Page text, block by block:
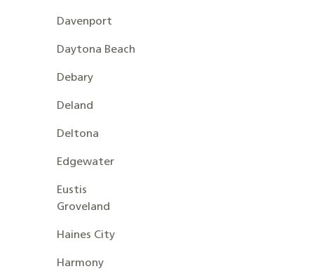
Davenport
Daytona Beach
Debary
Deland
Deltona
Edgewater
Eustis
Groveland
Haines City
Harmony